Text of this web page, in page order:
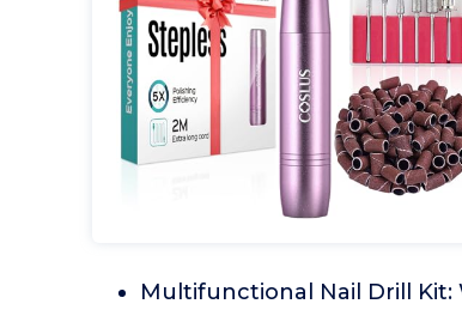
Multifunctional Nail Drill Kit: